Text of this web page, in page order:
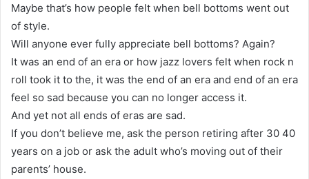
Maybe that’s how people felt when bell bottoms went out
of style.
Will anyone ever fully appreciate bell bottoms? Again?
It was an end of an era or how jazz lovers felt when rock n
roll took it to the, it was the end of an era and end of an era
feel so sad because you can no longer access it.
And yet not all ends of eras are sad.
If you don’t believe me, ask the person retiring after 30 40
years on a job or ask the adult who’s moving out of their
parents’ house.